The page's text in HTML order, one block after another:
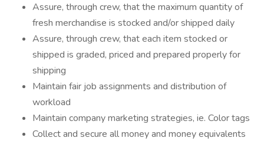
Assure, through crew, that the maximum quantity of
fresh merchandise is stocked and/or shipped daily
Assure, through crew, that each item stocked or
shipped is graded, priced and prepared properly for
shipping
Maintain fair job assignments and distribution of
workload
Maintain company marketing strategies, ie. Color tags
Collect and secure all money and money equivalents